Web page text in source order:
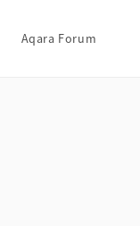
Aqara Forum